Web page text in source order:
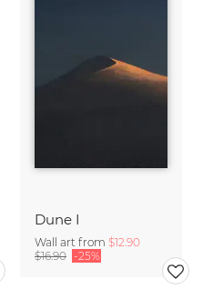
Dune I
Wall art from $12.90
$16.90 -25%